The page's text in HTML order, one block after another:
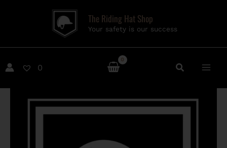
The Riding Hat Shop
Your safety is our success
0